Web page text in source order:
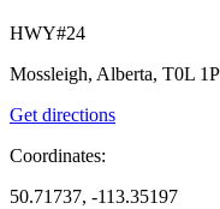
HWY#24
Mossleigh, Alberta, T0L
Get directions
Coordinates:
50.71737, -113.35197